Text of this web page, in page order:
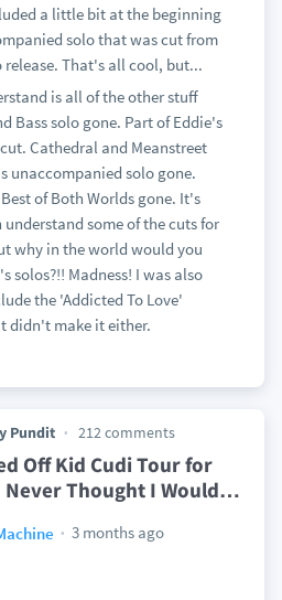
a little bit at the beginning
solo that was cut from
That's all cool, but...
is all of the other stuff
Bass solo gone. Part of Eddie's
Cathedral and Meanstreet
unaccompanied solo gone.
of Both Worlds gone. It's
understand some of the cuts for
why in the world would you
solos?!! Madness! I was also
the 'Addicted To Love'
didn't make it either.
Pundit 212 comments
Off Kid Cudi Tour for
Thought I Would…
3 months ago